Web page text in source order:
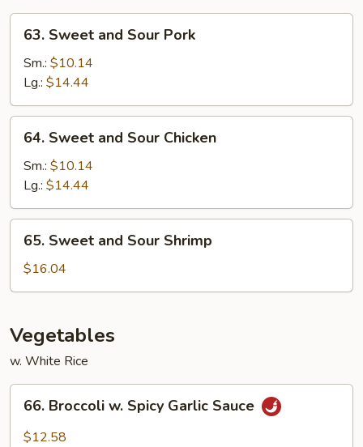
Sweet
and
Sour
Pork
63. Sweet and Sour Pork
Sm.: $10.14
Lg.: $14.44
Sweet
and
Sour
Chicken
64. Sweet and Sour Chicken
Sm.: $10.14
Lg.: $14.44
Sweet
and
Sour
65. Sweet and Sour Shrimp
$16.04
Vegetables
w. White Rice
Broccoli
66. Broccoli w. Spicy Garlic Sauce
$12.58